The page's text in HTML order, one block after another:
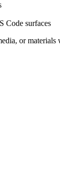
Code surfaces
or materials